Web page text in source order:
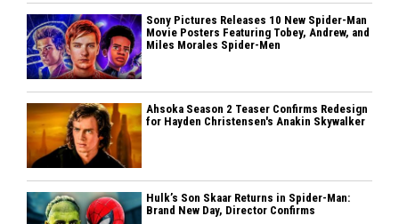
Sony Pictures Releases 10 New Spider-Man
Movie Posters Featuring Tobey, Andrew, and
Miles Morales Spider-Men
Ahsoka Season 2 Teaser Confirms Redesign
for Hayden Christensen's Anakin Skywalker
Hulk’s Son Skaar Returns in Spider-Man:
Brand New Day, Director Confirms